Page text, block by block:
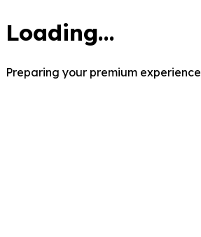
Loading...
Preparing your premium experience